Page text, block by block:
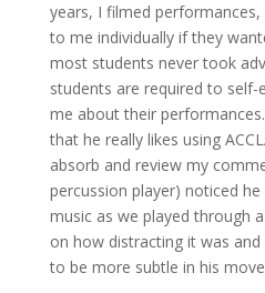
years, I filmed
to me individually if they
most students never took
students are required to
me about their
that he really likes using
absorb and review my
percussion player) noticed
music as we played through
on how distracting it was
to be more subtle in his